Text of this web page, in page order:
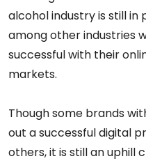
alcohol industry is still in
among other industries
successful with their
markets.
Though some brands
out a successful digital
others, it is still an uphill